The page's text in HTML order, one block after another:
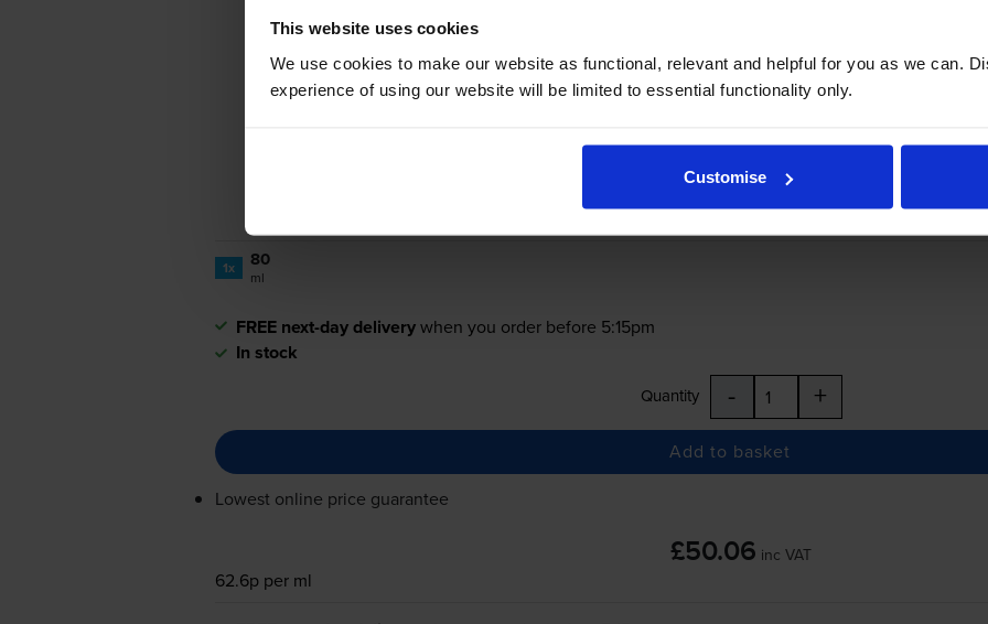
This website uses cookies
We use cookies to make our website as functional, relevant and helpful for you as we can.
experience of using our website will be limited to essential functionality only.
Customise
£50.06 inc VAT
1x 80
ml
FREE next-day deliverywhen you order before 5:15pm
In stock
Quantity - +
Add to basket
Lowest online price guarantee
£50.06 inc VAT
62.6p per ml